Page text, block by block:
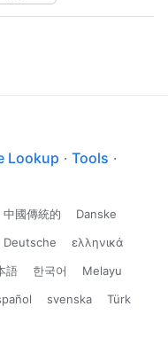
Lookup · Tools ·
中國傳統的
Danske
Deutsche
ελληνικά
語 한국어
Melayu
svenska
Türk